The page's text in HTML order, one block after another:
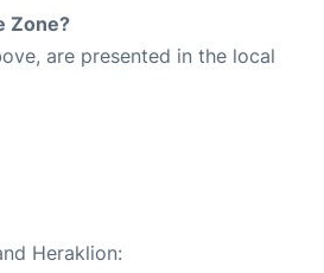
Zone?
are presented in the local
Heraklion: